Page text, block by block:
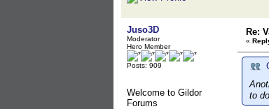
Juso3D
Moderator
Hero Member
Posts: 909
Welcome to Gildor
Forums
Re:
«
to